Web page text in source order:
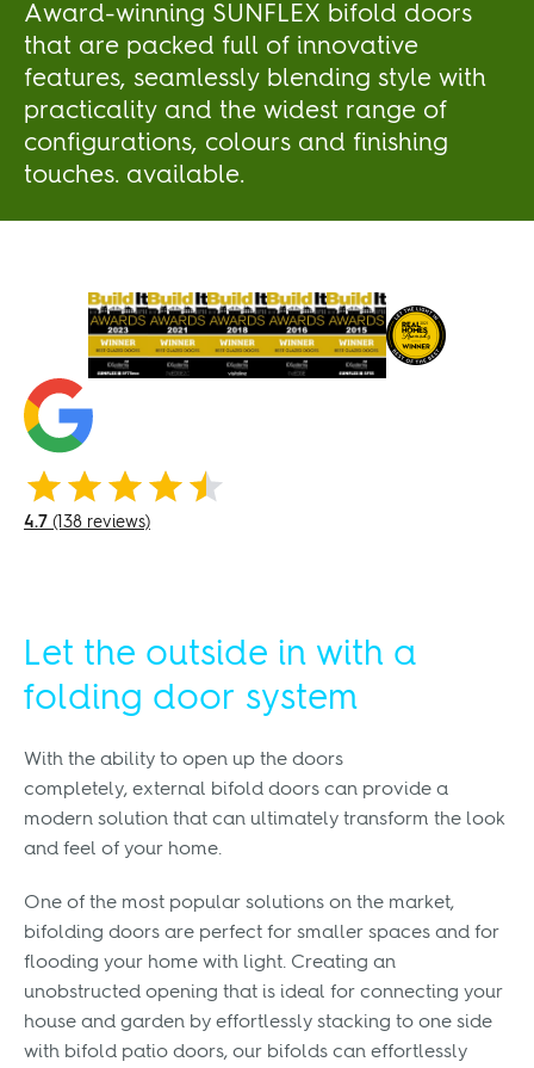
Award-winning SUNFLEX bifold doors
that are packed full of innovative
features, seamlessly blending style with
practicality and the widest range of
configurations, colours and finishing
touches. available.
4.7 (138 reviews)
Let the outside in with a
folding door system
With the ability to open up the doors
completely, external bifold doors can provide a
modern solution that can ultimately transform the look
and feel of your home.
One of the most popular solutions on the market,
bifolding doors are perfect for smaller spaces and for
flooding your home with light. Creating an
unobstructed opening that is ideal for connecting your
house and garden by effortlessly stacking to one side
with bifold patio doors, our bifolds can effortlessly